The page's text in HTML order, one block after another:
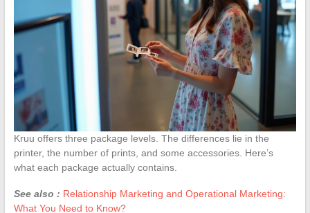
Kruu offers three package levels. The differences lie in the
printer, the number of prints, and some accessories. Here’s
what each package actually contains.
See also : Relationship Marketing and Operational Marketing:
What You Need to Know?